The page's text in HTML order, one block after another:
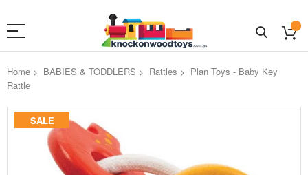
Home BABIES & TODDLERS Rattles
Plan Toys - Baby Key
Rattle
Skip
SALE